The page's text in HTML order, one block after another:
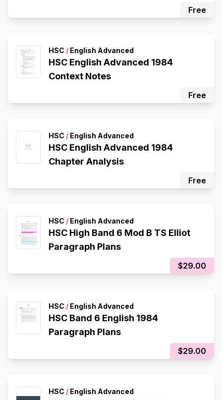
Free
HSC / English Advanced
HSC English Advanced 1984
Context Notes
Free
HSC / English Advanced
HSC English Advanced 1984
Chapter Analysis
Free
HSC / English Advanced
HSC High Band 6 Mod B TS Elliot
Paragraph Plans
$29.00
HSC / English Advanced
HSC Band 6 English 1984
Paragraph Plans
$29.00
HSC / English Advanced